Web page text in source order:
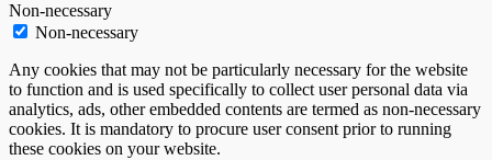
Non-necessary
Non-necessary
Any cookies that may not be particularly necessary for the website
to function and is used specifically to collect user personal data via
analytics, ads, other embedded contents are termed as non-necessary
cookies. It is mandatory to procure user consent prior to running
these cookies on your website.